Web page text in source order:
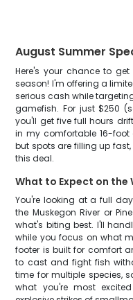
August Summer
Here's your chance to
season! I'm offering a
serious cash while
gamefish. For just $250
you'll get five full hours
in my comfortable 16-foot
but spots are filling up
this deal.
What to Expect on the
You're looking at a full
the Muskegon River or
what's biting best. I'll
while you focus on what
footer is built for comfort
to cast and fight fish
time for multiple species,
what you're most